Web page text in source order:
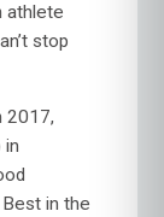
athlete
stop
2017,
in
in the